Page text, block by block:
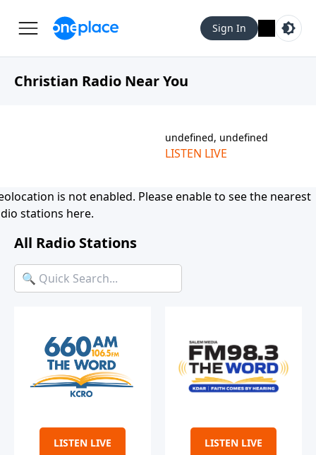
Sign In
Christian Radio Near You
undefined, undefined
LISTEN LIVE
is not enabled. Pleaseenableto see the nearest
stations here.
All Radio Stations
LISTEN LIVE LISTEN LIVE